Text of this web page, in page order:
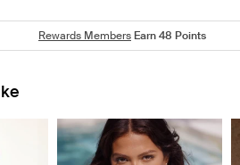
Rewards MembersEarn48 Points